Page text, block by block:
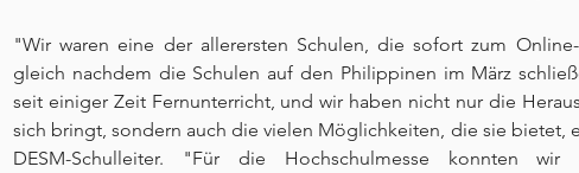
"Wir waren eine der allerersten Schulen, die sofort zum
gleich nachdem die Schulen auf den Philippinen im März
seit einiger Zeit Fernunterricht, und wir haben nicht nur die
sich bringt, sondern auch die vielen Möglichkeiten, die sie bietet,
DESM-Schulleiter. "Für die Hochschulmesse konnten